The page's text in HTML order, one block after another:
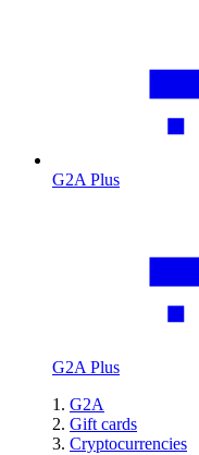
G2A Plus
G2A Plus
G2A
Gift cards
Cryptocurrencies